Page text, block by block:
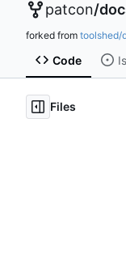
patcon/
forked from toolshed/
Code
Files